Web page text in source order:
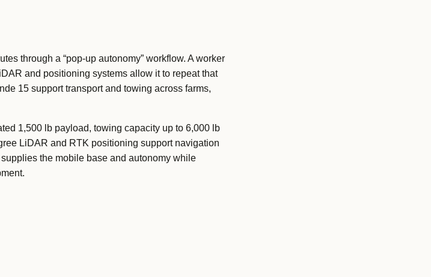
through a “pop-up autonomy” workflow. A worker
and positioning systems allow it to repeat that
15 support transport and towing across farms,
1,500 lb payload, towing capacity up to 6,000 lb
LiDAR and RTK positioning support navigation
the mobile base and autonomy while